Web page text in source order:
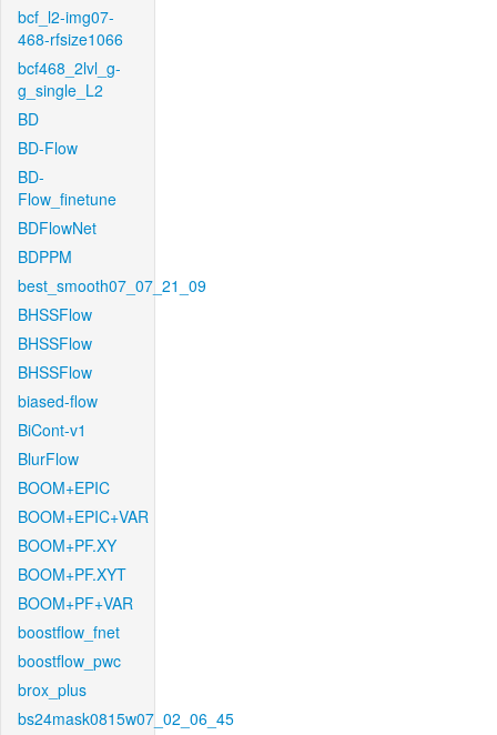
bcf_l2-img07-
468-rfsize1066
bcf468_2lvl_g-
g_single_L2
BD
BD-Flow
BD-
Flow_finetune
BDFlowNet
BDPPM
best_smooth07_07_21_09
BHSSFlow
BHSSFlow
BHSSFlow
biased-flow
BiCont-v1
BlurFlow
BOOM+EPIC
BOOM+EPIC+VAR
BOOM+PF.XY
BOOM+PF.XYT
BOOM+PF+VAR
boostflow_fnet
boostflow_pwc
brox_plus
bs24mask0815w07_02_06_45